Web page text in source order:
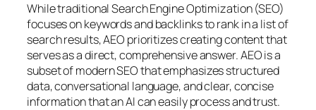
While traditional Search Engine Optimization (SEO)
focuses on keywords and backlinks to rank in a list of
search results, AEO prioritizes creating content that
serves as a direct, comprehensive answer. AEO is a
subset of modern SEO that emphasizes structured
data, conversational language, and clear, concise
information that an AI can easily process and trust.